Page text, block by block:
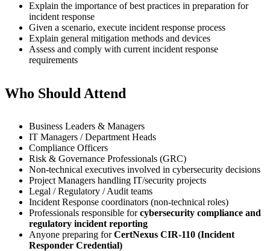
Explain the importance of best practices in preparation for
incident response
Given a scenario, execute incident response process
Explain general mitigation methods and devices
Assess and comply with current incident response
requirements
Who Should Attend
Business Leaders & Managers
IT Managers / Department Heads
Compliance Officers
Risk & Governance Professionals (GRC)
Non-technical executives involved in cybersecurity decisions
Project Managers handling IT/security projects
Legal / Regulatory / Audit teams
Incident Response coordinators (non-technical roles)
Professionals responsible forcybersecurity compliance and
regulatory incident reporting
Anyone preparing forCertNexus CIR-110 (Incident
Responder Credential)